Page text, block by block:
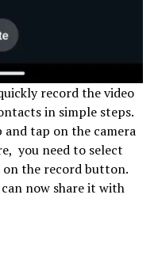
record the video
in simple steps.
tap on the camera
you need to select
on the record button.
now share it with